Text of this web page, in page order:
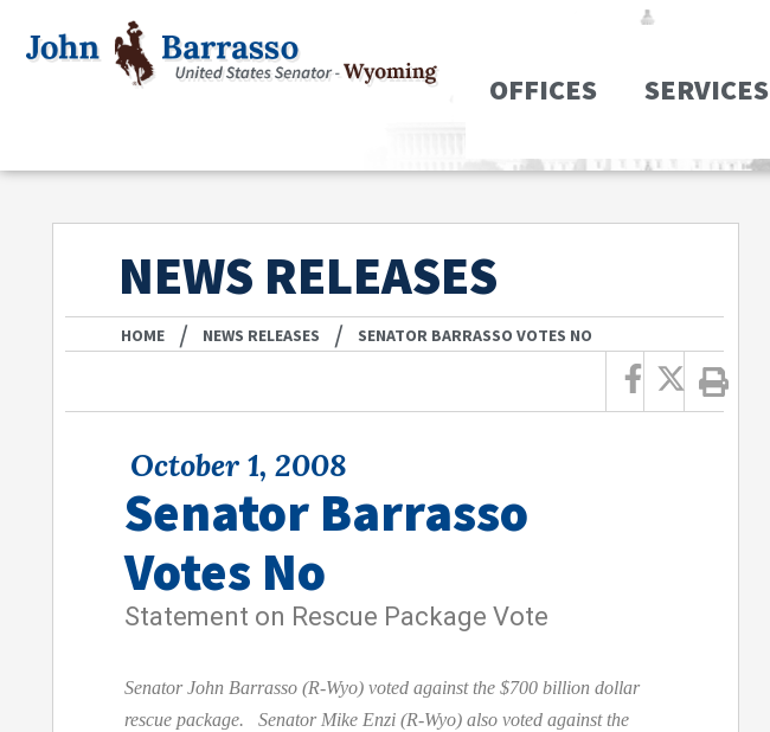
OFFICES SERVICES
NEWS RELEASES
HOME / NEWS RELEASES / SENATOR BARRASSO VOTES NO
October 1, 2008
Senator Barrasso
Votes No
Statement on Rescue Package Vote
Senator John Barrasso (R-Wyo) voted against the $700 billion dollar
rescue package. Senator Mike Enzi (R-Wyo) also voted against the